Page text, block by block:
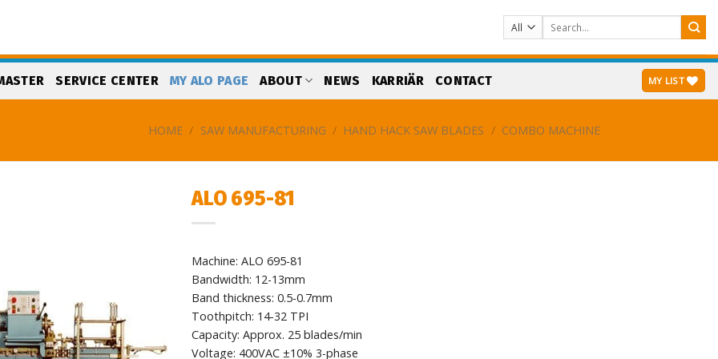
Search
for:
SERVICE CENTER MY ALO PAGE ABOUT NEWS KARRIÄR CONTACT MY LIST
HOME / SAW MANUFACTURING / HAND HACK SAW BLADES / COMBO MACHINE
ALO 695-81
Machine: ALO 695-81
Bandwidth: 12-13mm
Band thickness: 0.5-0.7mm
Toothpitch: 14-32 TPI
Capacity: Approx. 25 blades/min
Voltage: 400VAC ±10% 3-phase